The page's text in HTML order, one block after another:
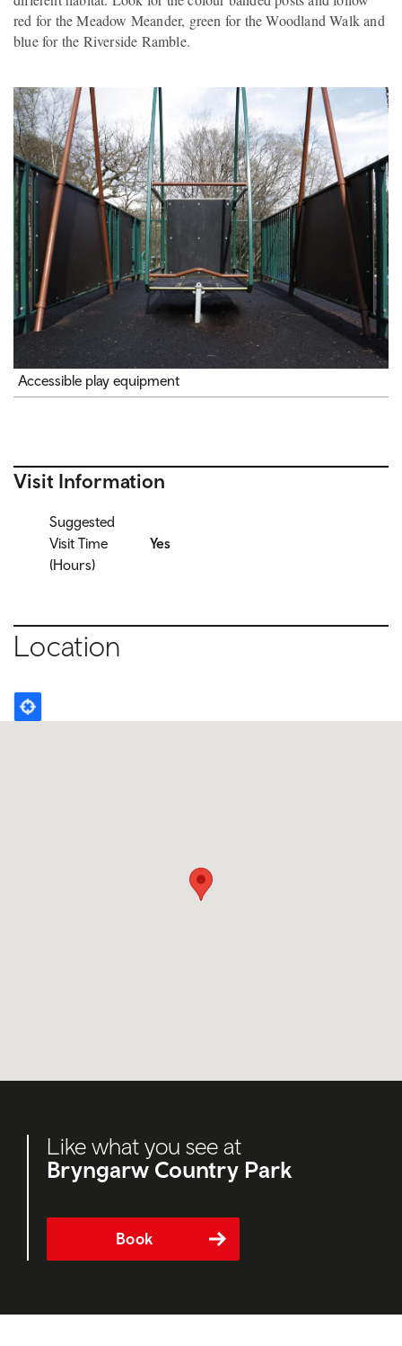
red for the Meadow Meander, green for the Woodland Walk and
blue for the Riverside Ramble.
Accessible play equipment
Visit Information
Suggested
Visit Time
(Hours)
Yes
Location
Like what you see at
Bryngarw Country Park
Book